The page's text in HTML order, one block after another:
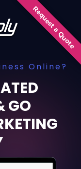
Request a Quote
Online?
GO